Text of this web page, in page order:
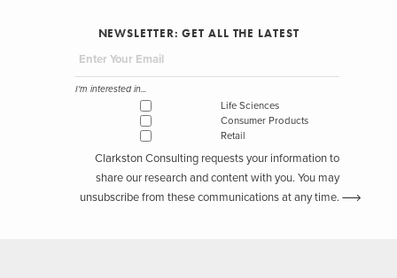
NEWSLETTER: GET ALL THE LATEST
I'm interested in...
Life Sciences
Consumer Products
Retail
Clarkston Consulting requests your information to
share our research and content with you. You may
unsubscribe from these communications at any time.